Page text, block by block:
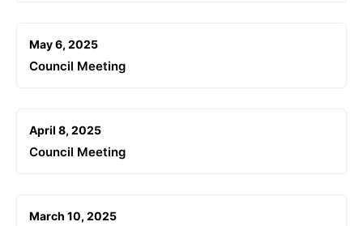
May 6, 2025
Council Meeting
April 8, 2025
Council Meeting
March 10, 2025